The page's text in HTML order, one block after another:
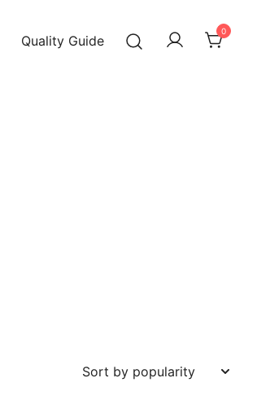
Quality Guide
0